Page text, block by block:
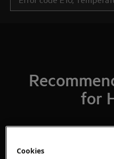
for
What Do The Gas
Cookies